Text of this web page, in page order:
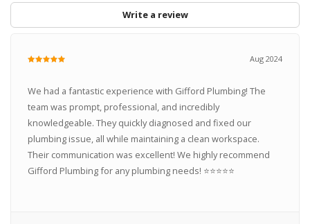
Write a review
Aug 2024
We had a fantastic experience with Gifford Plumbing! The
team was prompt, professional, and incredibly
knowledgeable. They quickly diagnosed and fixed our
plumbing issue, all while maintaining a clean workspace.
Their communication was excellent! We highly recommend
Gifford Plumbing for any plumbing needs! ⭐️⭐️⭐️⭐️⭐️